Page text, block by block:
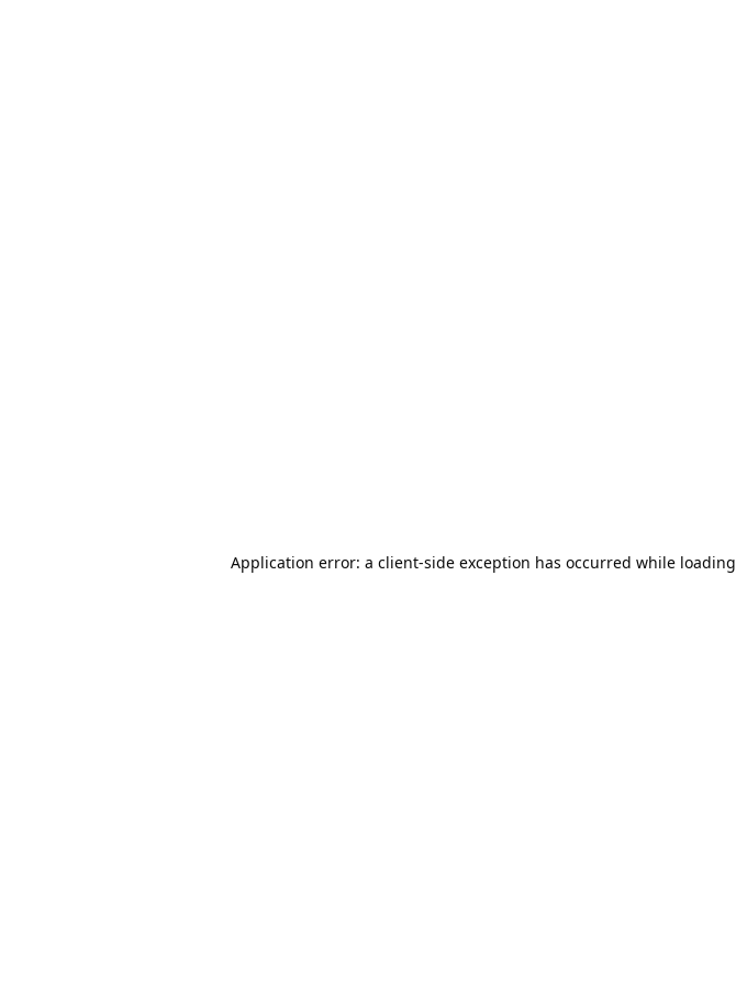
Application error: a client-side exception has occurred while loading